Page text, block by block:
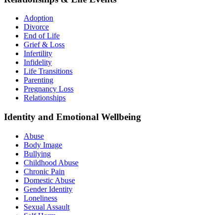
Adoption
Divorce
End of Life
Grief & Loss
Infertility
Infidelity
Life Transitions
Parenting
Pregnancy Loss
Relationships
Identity and Emotional Wellbeing
Abuse
Body Image
Bullying
Childhood Abuse
Chronic Pain
Domestic Abuse
Gender Identity
Loneliness
Sexual Assault